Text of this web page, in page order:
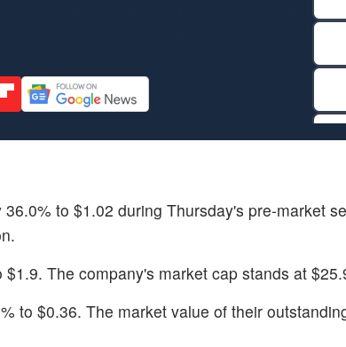
to $1.02 during Thursday's pre-market
The company's market cap stands at
to $0.36. The market value of their